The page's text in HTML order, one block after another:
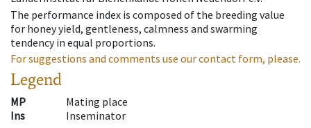
The performance index is composed of the breeding value
for honey yield, gentleness, calmness and swarming
tendency in equal proportions.
For suggestions and comments use our contact form, please.
Legend
MP
Mating place
Ins
Inseminator